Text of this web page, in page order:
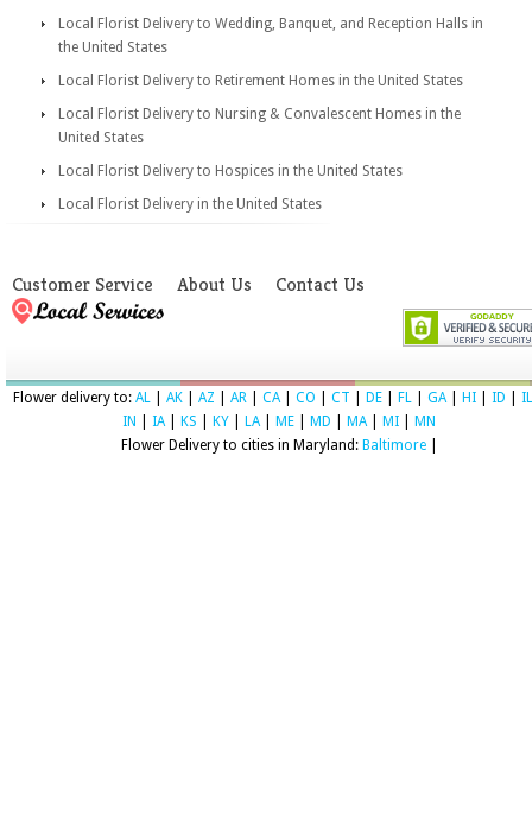
Local Florist Delivery to Wedding, Banquet, and Reception Halls in
the United States
Local Florist Delivery to Retirement Homes in the United States
Local Florist Delivery to Nursing & Convalescent Homes in the
United States
Local Florist Delivery to Hospices in the United States
Local Florist Delivery in the United States
Customer Service About Us Contact Us
Flower delivery to: AL AK AZ AR CA| CO CT DE FL GA| HI ID
IL
IN
IA| KS KY LA| ME MD MA| MI
MN
Flower Delivery to cities in Maryland: Baltimore|